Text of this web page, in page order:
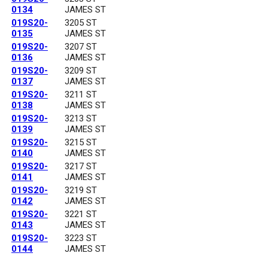
0134
JAMES ST
019S20-
0135
3205 ST
JAMES ST
019S20-
0136
3207 ST
JAMES ST
019S20-
0137
3209 ST
JAMES ST
019S20-
0138
3211 ST
JAMES ST
019S20-
0139
3213 ST
JAMES ST
019S20-
0140
3215 ST
JAMES ST
019S20-
0141
3217 ST
JAMES ST
019S20-
0142
3219 ST
JAMES ST
019S20-
0143
3221 ST
JAMES ST
019S20-
0144
3223 ST
JAMES ST